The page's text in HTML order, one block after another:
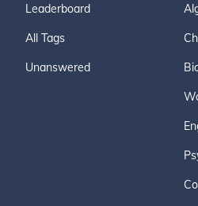
Leaderboard
All Tags
Unanswered